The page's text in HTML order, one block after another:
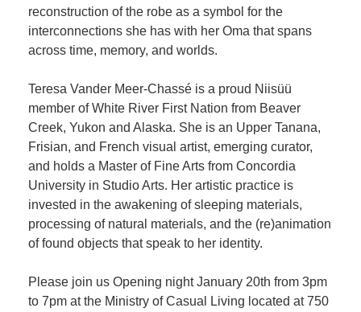
reconstruction of the robe as a symbol for the
interconnections she has with her Oma that spans
across time, memory, and worlds.
Teresa Vander Meer-Chassé is a proud Niisüü
member of White River First Nation from Beaver
Creek, Yukon and Alaska. She is an Upper Tanana,
Frisian, and French visual artist, emerging curator,
and holds a Master of Fine Arts from Concordia
University in Studio Arts. Her artistic practice is
invested in the awakening of sleeping materials,
processing of natural materials, and the (re)animation
of found objects that speak to her identity.
Please join us Opening night January 20th from 3pm
to 7pm at the Ministry of Casual Living located at 750